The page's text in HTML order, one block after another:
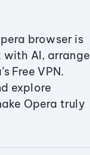
browser is
AI, arrange
Free VPN.
explore
Opera truly